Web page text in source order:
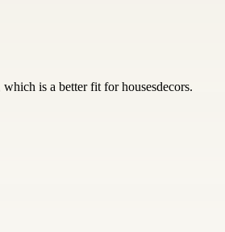
is a better fit for housesdecors.